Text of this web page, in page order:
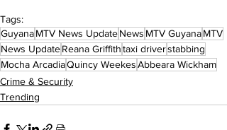
Tags:
GuyanaMTV News UpdateNews MTV GuyanaMTV
News UpdateReana Griffithtaxi driverstabbing
Mocha ArcadiaQuincy WeekesAbbeara Wickham
Crime & Security
Trending